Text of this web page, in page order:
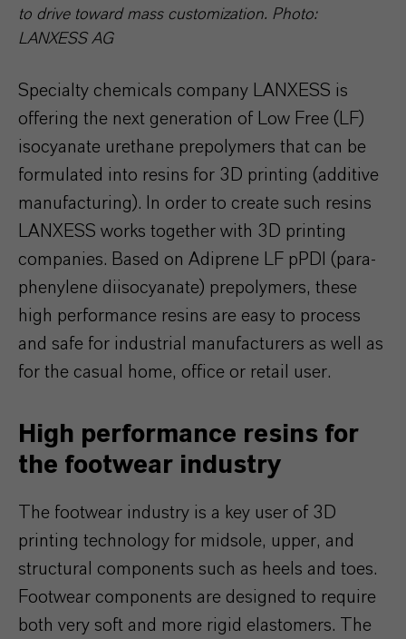
to drive toward mass customization. Photo:
LANXESS AG
Specialty chemicals company LANXESS is
offering the next generation of Low Free (LF)
isocyanate urethane prepolymers that can be
formulated into resins for 3D printing (additive
manufacturing). In order to create such resins
LANXESS works together with 3D printing
companies. Based on Adiprene LF pPDI (para-
phenylene diisocyanate) prepolymers, these
high performance resins are easy to process
and safe for industrial manufacturers as well as
for the casual home, office or retail user.
High performance resins for
the footwear industry
The footwear industry is a key user of 3D
printing technology for midsole, upper, and
structural components such as heels and toes.
Footwear components are designed to require
both very soft and more rigid elastomers. The